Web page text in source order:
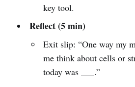
key tool.
Reflect (5 min)
Exit slip: “One way my
me think about cells or
today was ___.”